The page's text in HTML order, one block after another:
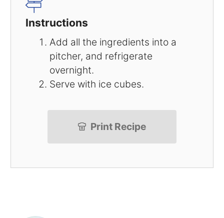
Instructions
Add all the ingredients into a
pitcher, and refrigerate
overnight.
Serve with ice cubes.
Print Recipe